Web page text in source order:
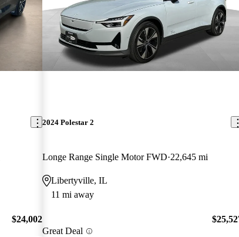
$24,002
2024 Polestar 2
Longe Range Single Motor FWD 22,645 mi
Libertyville, IL
11 mi away
Great Deal